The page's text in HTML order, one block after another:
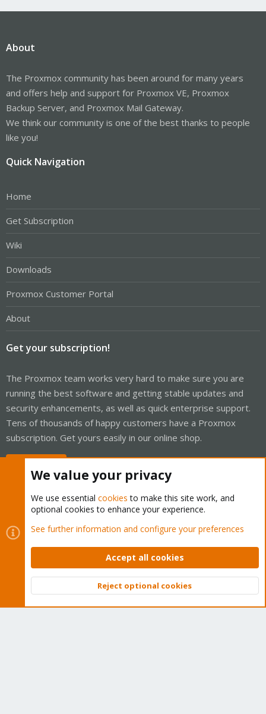
About
The Proxmox community has been around for many years
and offers help and support for Proxmox VE, Proxmox
Backup Server, and Proxmox Mail Gateway.
We think our community is one of the best thanks to people
like you!
Quick Navigation
Home
Get Subscription
Wiki
Downloads
Proxmox Customer Portal
About
Get your subscription!
The Proxmox team works very hard to make sure you are
running the best software and getting stable updates and
security enhancements, as well as quick enterprise support.
Tens of thousands of happy customers have a Proxmox
subscription. Get yours easily in our online shop.
Cookies
Proxmox Support Forum - Light Mode
Contact us
Terms and rules Privacy policy Help Home
Community platform by XenForo © 2010-2026 XenForo Ltd.
Top
We value your privacy
We use essential cookies to make this site work, and
optional cookies to enhance your experience.
See further information and configure your preferences
Accept all cookies
Reject optional cookies